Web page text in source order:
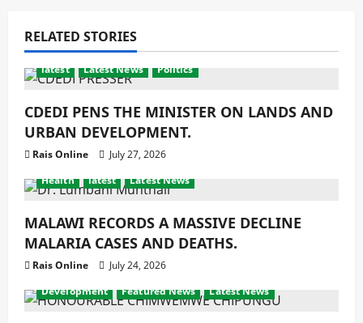
RELATED STORIES
latest Latest News Politics
CDEDI PENS THE MINISTER ON LANDS AND
URBAN DEVELOPMENT.
Rais Online
July 27, 2026
Health
latest Latest News
MALAWI RECORDS A MASSIVE DECLINE
MALARIA CASES AND DEATHS.
Rais Online
July 24, 2026
Development
Featured News Latest News